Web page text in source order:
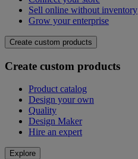
Sell online without inventory
Grow your enterprise
Create custom products
Create custom products
Product catalog
Design your own
Quality
Design Maker
Hire an expert
Explore